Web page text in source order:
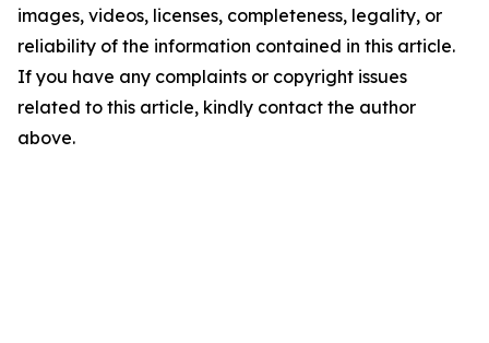
images, videos, licenses, completeness, legality, or
reliability of the information contained in this article.
If you have any complaints or copyright issues
related to this article, kindly contact the author
above.